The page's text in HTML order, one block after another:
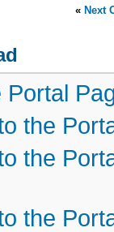
« Next
Portal
the
the
the